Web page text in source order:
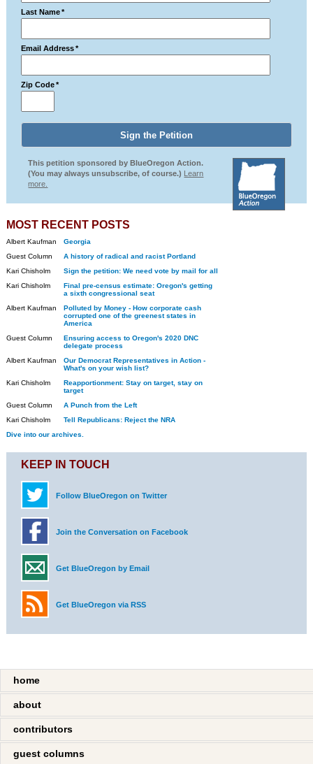
Last Name *
Email Address *
Zip Code *
This petition sponsored by BlueOregon Action.
(You may always unsubscribe, of course.) Learn
more.
MOST RECENT POSTS
Albert Kaufman
Georgia
Guest Column
A history of radical and racist Portland
Kari Chisholm
Sign the petition: We need vote by mail for all
Kari Chisholm
Final pre-census estimate: Oregon's getting
a sixth congressional seat
Albert Kaufman
Polluted by Money - How corporate cash
corrupted one of the greenest states in
America
Guest Column
Ensuring access to Oregon's 2020 DNC
delegate process
Albert Kaufman
Our Democrat Representatives in Action -
What's on your wish list?
Kari Chisholm
Reapportionment: Stay on target, stay on
target
Guest Column
A Punch from the Left
Kari Chisholm
Tell Republicans: Reject the NRA
Dive into our archives.
KEEP IN TOUCH
Follow BlueOregon on Twitter
Join the Conversation on Facebook
Get BlueOregon by Email
Get BlueOregon via RSS
home
about
contributors
guest columns